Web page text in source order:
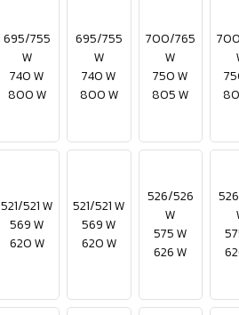
695/755
W
740 W
800 W
695/755
W
740 W
800 W
700/765
W
750 W
805 W
521/521 W
569 W
620 W
521/521 W
569 W
620 W
526/526
W
575 W
626 W